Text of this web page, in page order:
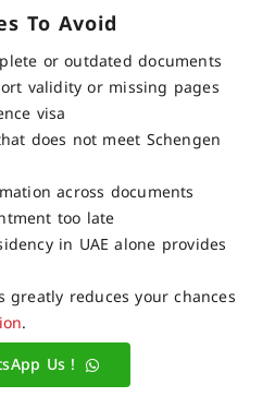
To Avoid
or outdated documents
validity or missing pages
visa
does not meet Schengen
across documents
too late
in UAE alone provides
greatly reduces your chances
.
Us !